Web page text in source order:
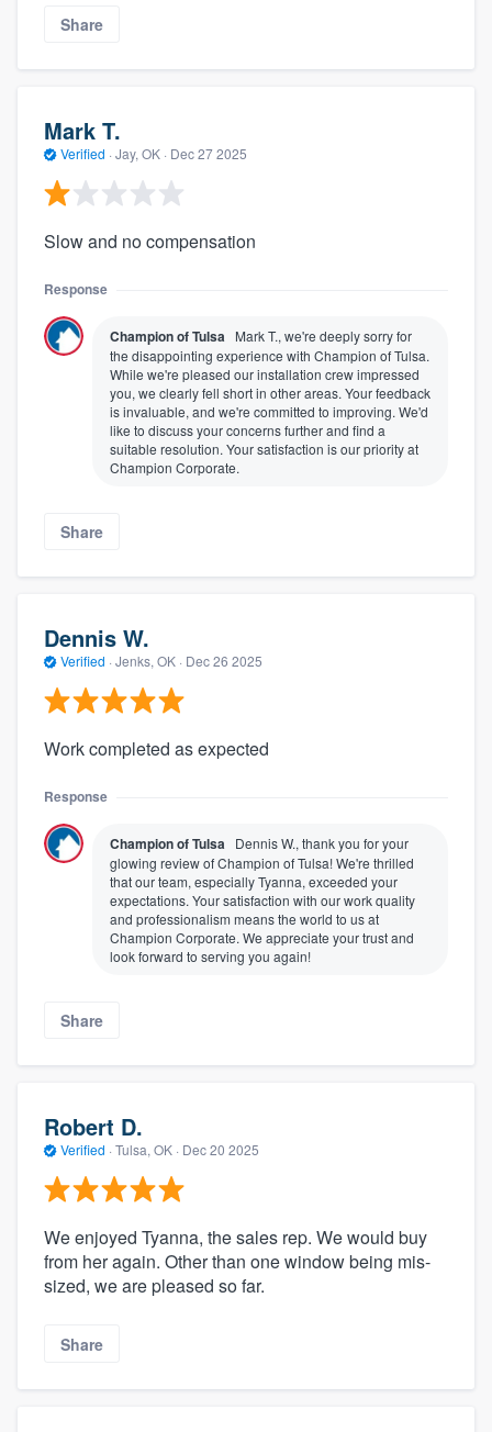
Share
Mark T.
Verified · Jay, OK · Dec 27 2025
Slow and no compensation
Response
Champion of Tulsa Mark T., we're deeply sorry for
the disappointing experience with Champion of Tulsa.
While we're pleased our installation crew impressed
you, we clearly fell short in other areas. Your feedback
is invaluable, and we're committed to improving. We'd
like to discuss your concerns further and find a
suitable resolution. Your satisfaction is our priority at
Champion Corporate.
Share
Dennis W.
Verified · Jenks, OK · Dec 26 2025
Work completed as expected
Response
Champion of Tulsa Dennis W., thank you for your
glowing review of Champion of Tulsa! We're thrilled
that our team, especially Tyanna, exceeded your
expectations. Your satisfaction with our work quality
and professionalism means the world to us at
Champion Corporate. We appreciate your trust and
look forward to serving you again!
Share
Robert D.
Verified · Tulsa, OK · Dec 20 2025
We enjoyed Tyanna, the sales rep. We would buy
from her again. Other than one window being mis-
sized, we are pleased so far.
Share